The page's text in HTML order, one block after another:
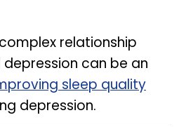
relationship
can be an
sleep quality
depression.